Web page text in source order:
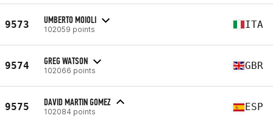
9573 UMBERTO MOIOLI
102059 points ITA
9574 GREG WATSON
102066 points GBR
9575 DAVID MARTIN GOMEZ
102084 points ESP